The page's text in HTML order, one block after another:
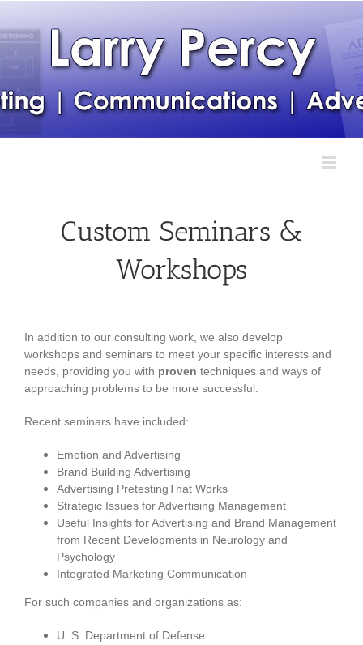
content
Custom Seminars &
Workshops
In addition to our consulting work, we also develop
workshops and seminars to meet your specific interests and
needs, providing you with proven techniques and ways of
approaching problems to be more successful.
Recent seminars have included:
Emotion and Advertising
Brand Building Advertising
Advertising PretestingThat Works
Strategic Issues for Advertising Management
Useful Insights for Advertising and Brand Management
from Recent Developments in Neurology and
Psychology
Integrated Marketing Communication
For such companies and organizations as:
U. S. Department of Defense